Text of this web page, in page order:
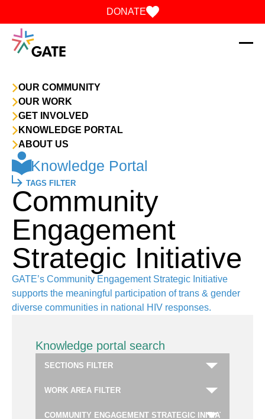
OUR COMMUNITY
OUR WORK
GET INVOLVED
KNOWLEDGE PORTAL
ABOUT US
DONATE
Knowledge Portal
TAGS FILTER
Community
Engagement
Strategic Initiative
GATE’s Community Engagement Strategic Initiative
supports the meaningful participation of trans & gender
diverse communities in national HIV responses.
Knowledge portal search